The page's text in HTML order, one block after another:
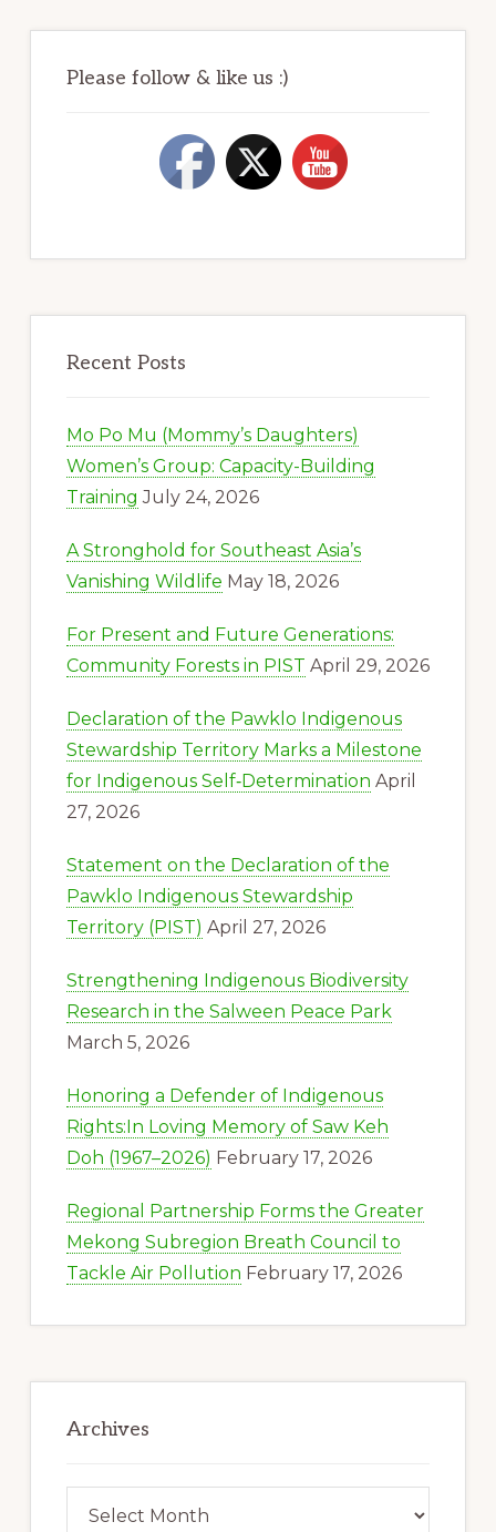
Please follow & like us :)
Recent Posts
Mo Po Mu (Mommy’s Daughters)
Women’s Group: Capacity-Building
Training July 24, 2026
A Stronghold for Southeast Asia’s
Vanishing Wildlife May 18, 2026
For Present and Future Generations:
Community Forests in PIST April 29, 2026
Declaration of the Pawklo Indigenous
Stewardship Territory Marks a Milestone
for Indigenous Self‑Determination April
27, 2026
Statement on the Declaration of the
Pawklo Indigenous Stewardship
Territory (PIST) April 27, 2026
Strengthening Indigenous Biodiversity
Research in the Salween Peace Park
March 5, 2026
Honoring a Defender of Indigenous
Rights:In Loving Memory of Saw Keh
Doh (1967–2026) February 17, 2026
Regional Partnership Forms the Greater
Mekong Subregion Breath Council to
Tackle Air Pollution February 17, 2026
Archives